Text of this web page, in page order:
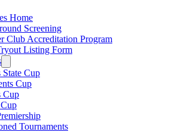
Home
Screening
Club Accreditation Program
Listing Form
Cup
Cup
Cup
Tournaments